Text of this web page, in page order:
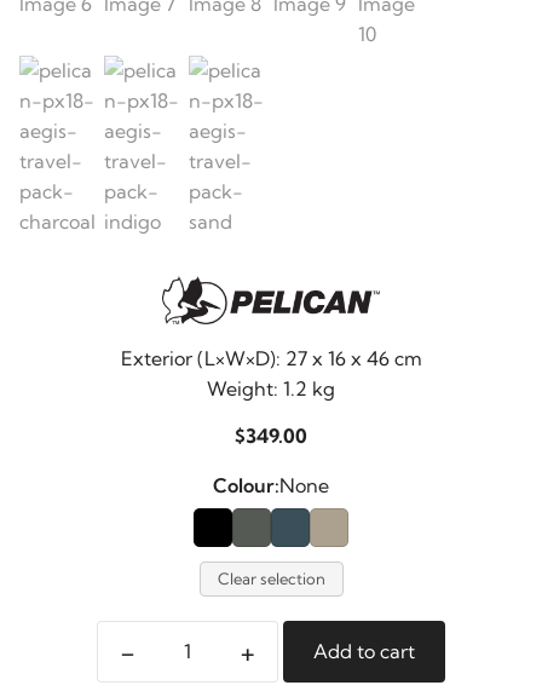
Exterior (L×W×D): 27 x 16 x 46 cm
Weight: 1.2 kg
$349.00
Colour:None
Clear selection
-
Pelican
+ Add to cart